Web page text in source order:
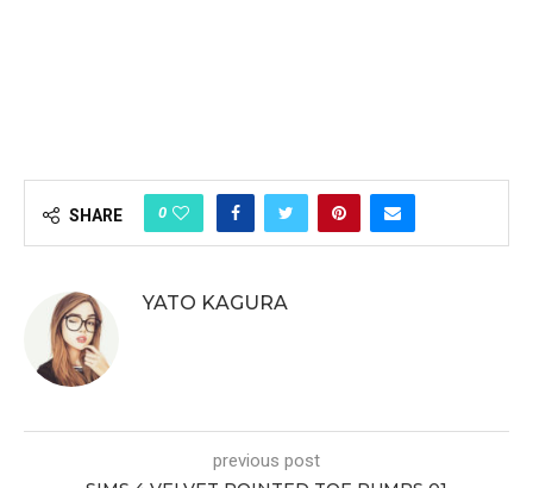
SHARE 0
YATO KAGURA
previous post